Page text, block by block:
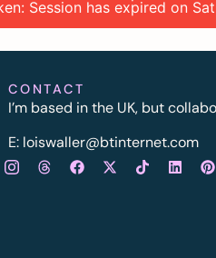
Session has expired on
CONTACT
I’m based in the UK, but
E: loiswaller@btinternet.com